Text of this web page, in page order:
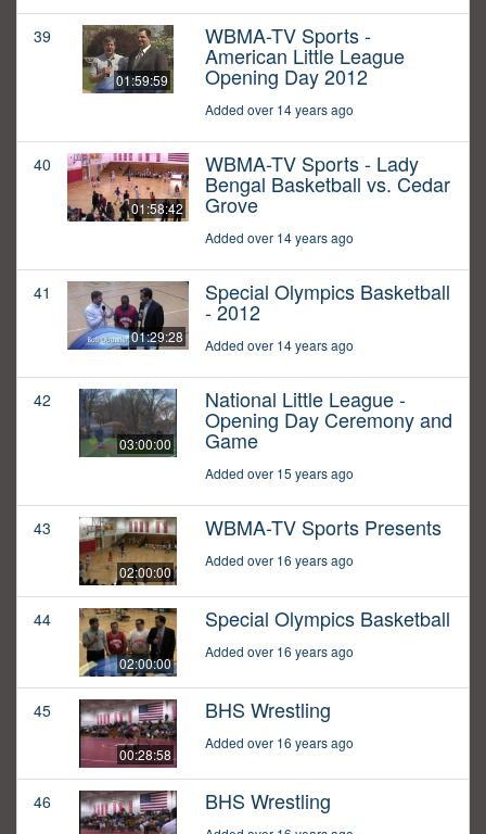
39
01:59:59
WBMA-TV Sports -
American Little League
Opening Day 2012
Added over 14 years ago
40
01:58:42
WBMA-TV Sports - Lady
Bengal Basketball vs. Cedar
Grove
Added over 14 years ago
41
01:29:28
Special Olympics Basketball
- 2012
Added over 14 years ago
42
03:00:00
National Little League -
Opening Day Ceremony and
Game
Added over 15 years ago
43
02:00:00
WBMA-TV Sports Presents
Added over 16 years ago
44
02:00:00
Special Olympics Basketball
Added over 16 years ago
45
00:28:58
BHS Wrestling
Added over 16 years ago
46 BHS Wrestling